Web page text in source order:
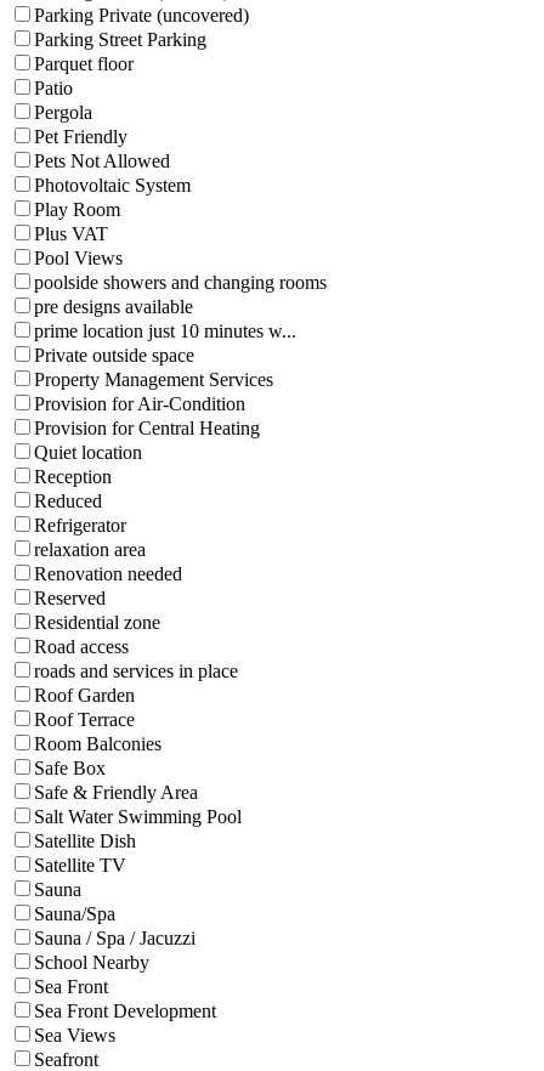
Parking Private (uncovered)
Parking Street Parking
Parquet floor
Patio
Pergola
Pet Friendly
Pets Not Allowed
Photovoltaic System
Play Room
Plus VAT
Pool Views
poolside showers and changing rooms
pre designs available
prime location just 10 minutes w...
Private outside space
Property Management Services
Provision for Air-Condition
Provision for Central Heating
Quiet location
Reception
Reduced
Refrigerator
relaxation area
Renovation needed
Reserved
Residential zone
Road access
roads and services in place
Roof Garden
Roof Terrace
Room Balconies
Safe Box
Safe & Friendly Area
Salt Water Swimming Pool
Satellite Dish
Satellite TV
Sauna
Sauna/Spa
Sauna / Spa / Jacuzzi
School Nearby
Sea Front
Sea Front Development
Sea Views
Seafront